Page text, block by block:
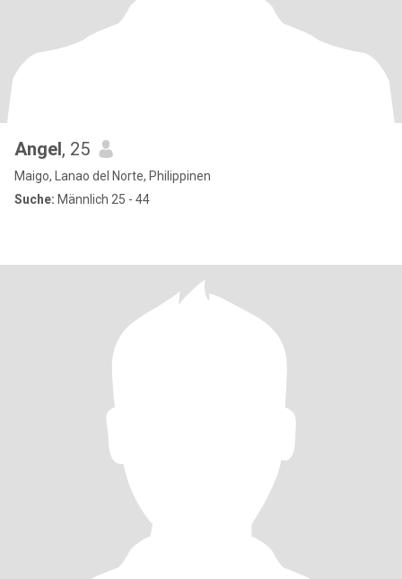
Angel, 25
Maigo, Lanao del Norte, Philippinen
Suche: Männlich 25 - 44